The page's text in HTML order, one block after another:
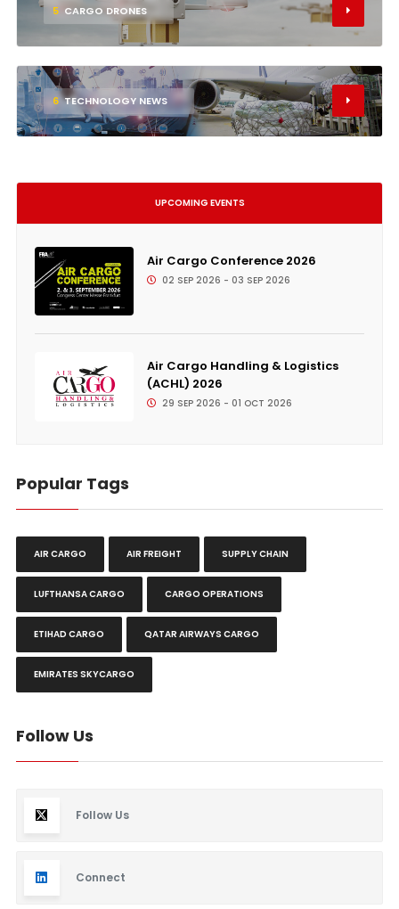
5 CARGO DRONES
6 TECHNOLOGY NEWS
UPCOMING EVENTS
Air Cargo Conference 2026
02 SEP 2026 - 03 SEP 2026
Air Cargo Handling & Logistics
(ACHL) 2026
29 SEP 2026 - 01 OCT 2026
Popular Tags
AIR CARGO AIR FREIGHT SUPPLY CHAIN
LUFTHANSA CARGO CARGO OPERATIONS
ETIHAD CARGO QATAR AIRWAYS CARGO
EMIRATES SKYCARGO
Follow Us
Follow Us
Connect